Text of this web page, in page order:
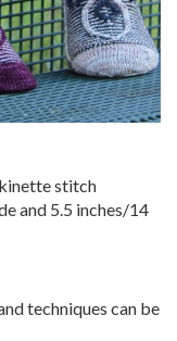
stitch
and 5.5 inches/14
techniques can be